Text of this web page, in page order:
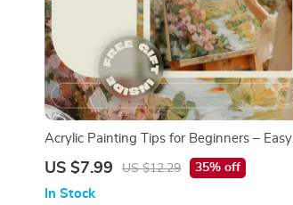
Acrylic Painting Tips for Beginners – Easy
Acrylic Painting Guide, Step-by-Step
Beginner Acrylic Techniques, Digital Art
eBook & Checklist
US $7.99 US $12.29 35% off
In Stock